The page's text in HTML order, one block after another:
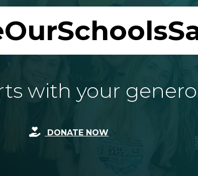
with your
DONATE NOW